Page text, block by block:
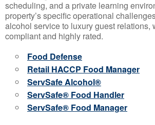
scheduling, and a private learning
property’s specific operational
alcohol service to luxury guest
compliant and highly rated.
Food Defense
Retail HACCP Food Manager
ServSafe Alcohol®
ServSafe® Food Handler
ServSafe® Food Manager